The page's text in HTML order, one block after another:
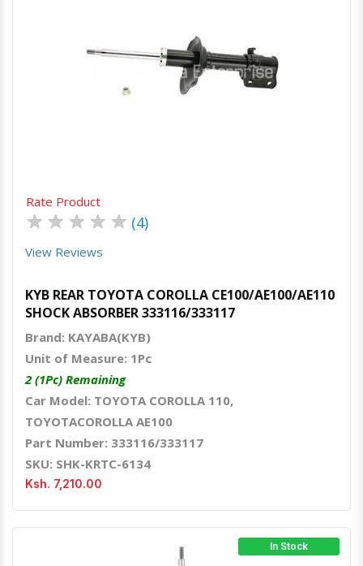
Rate Product
★ ★ ★ ★ ★ (4)
View Reviews
KYB REAR TOYOTA COROLLA CE100/AE100/AE110
SHOCK ABSORBER 333116/333117
Brand: KAYABA(KYB)
Unit of Measure: 1Pc
2 (1Pc) Remaining
Car Model: TOYOTA COROLLA 110,
TOYOTACOROLLA AE100
Part Number: 333116/333117
SKU: SHK-KRTC-6134
Ksh. 7,210.00
In Stock